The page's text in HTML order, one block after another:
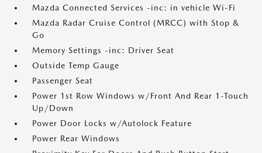
Mazda Connected Services -inc: in vehicle Wi-Fi
Mazda Radar Cruise Control (MRCC) with Stop &
Go
Memory Settings -inc: Driver Seat
Outside Temp Gauge
Passenger Seat
Power 1st Row Windows w/Front And Rear 1-Touch
Up/Down
Power Door Locks w/Autolock Feature
Power Rear Windows